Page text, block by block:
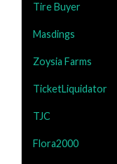
Tire Buyer
Masdings
Zoysia Farms
TicketLiquidator
TJC
Flora2000